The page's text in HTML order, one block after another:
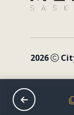
2026
Schedule